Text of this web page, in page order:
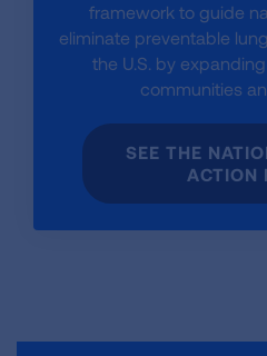
framework to guide
eliminate preventable
the U.S. by
communities
SEE THE
ACTION